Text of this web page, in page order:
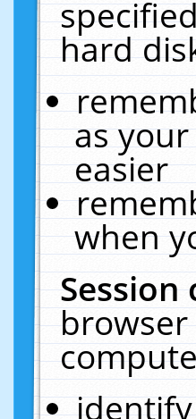
hard
as
easier
when